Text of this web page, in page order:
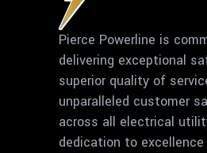
Pierce Powerline is
delivering exceptional
superior quality of
unparalleled customer
across all electrical
dedication to